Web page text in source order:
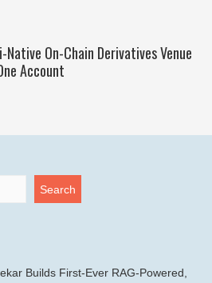
Native On-Chain Derivatives Venue
Account
Search
Builds First-Ever RAG-Powered,